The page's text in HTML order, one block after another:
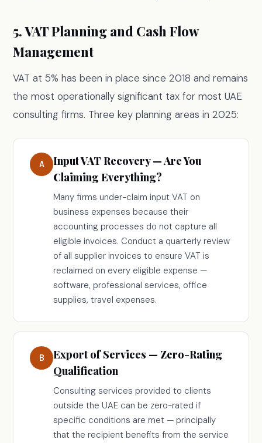
5. VAT Planning and Cash Flow
Management
VAT at 5% has been in place since 2018 and remains
the most operationally significant tax for most UAE
consulting firms. Three key planning areas in 2025:
A
Input VAT Recovery — Are You
Claiming Everything?
Many firms under-claim input VAT on
business expenses because their
accounting processes do not capture all
eligible invoices. Conduct a quarterly review
of all supplier invoices to ensure VAT is
reclaimed on every eligible expense —
software, professional services, office
supplies, travel expenses.
B
Export of Services — Zero-Rating
Qualification
Consulting services provided to clients
outside the UAE can be zero-rated if
specific conditions are met — principally
that the recipient benefits from the service